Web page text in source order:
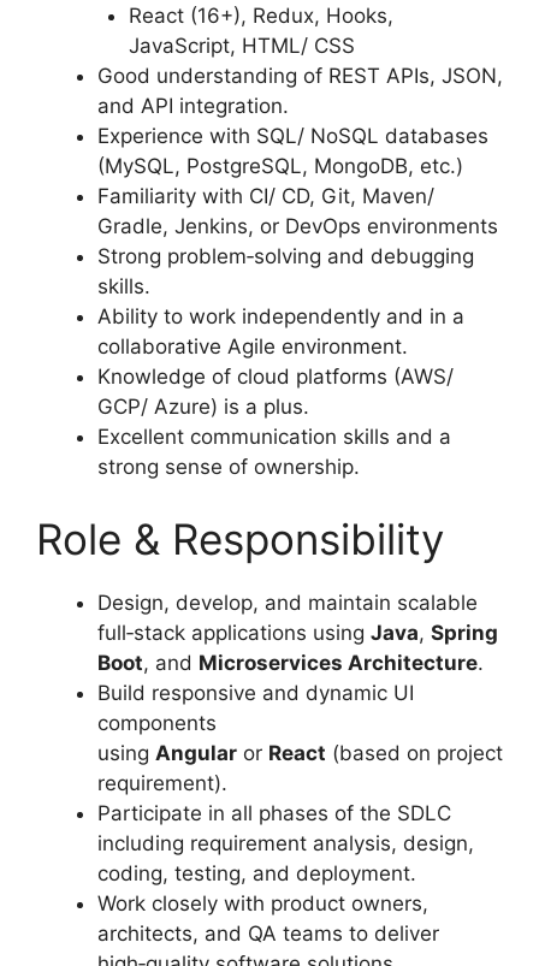
React (16+), Redux, Hooks,
JavaScript, HTML/ CSS
Good understanding of REST APIs, JSON,
and API integration.
Experience with SQL/ NoSQL databases
(MySQL, PostgreSQL, MongoDB, etc.)
Familiarity with CI/ CD, Git, Maven/
Gradle, Jenkins, or DevOps environments
Strong problem‑solving and debugging
skills.
Ability to work independently and in a
collaborative Agile environment.
Knowledge of cloud platforms (AWS/
GCP/ Azure) is a plus.
Excellent communication skills and a
strong sense of ownership.
Role & Responsibility
Design, develop, and maintain scalable
full‑stack applications using Java, Spring
Boot, and Microservices Architecture.
Build responsive and dynamic UI
components
using Angular or React (based on project
requirement).
Participate in all phases of the SDLC
including requirement analysis, design,
coding, testing, and deployment.
Work closely with product owners,
architects, and QA teams to deliver